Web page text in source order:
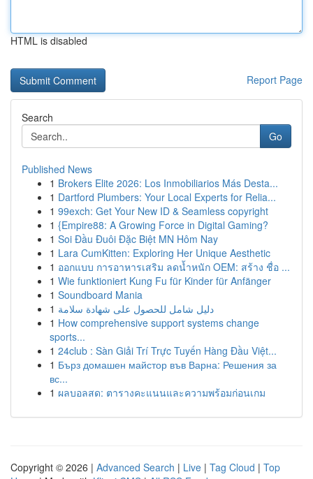
HTML is disabled
Report Page
Search
Go
Published News
1 Brokers Elite 2026: Los Inmobiliarios Más Desta...
1 Dartford Plumbers: Your Local Experts for Relia...
1 99exch: Get Your New ID & Seamless copyright
1 {Empire88: A Growing Force in Digital Gaming?
1 Soi Đầu Đuôi Đặc Biệt MN Hôm Nay
1 Lara CumKitten: Exploring Her Unique Aesthetic
1 ออกแบบ การอาหารเสริม ลดน้ำหนัก OEM: สร้าง ชื่อ ...
1 Wie funktioniert Kung Fu für Kinder für Anfänger
1 Soundboard Mania
1 دليل شامل للحصول على شهادة سلامة
1 How comprehensive support systems change
sports...
1 24club : Sàn Giải Trí Trực Tuyến Hàng Đầu Việt...
1 Бърз домашен майстор във Варна: Решения за
вс...
1 ผลบอลสด: ตารางคะแนนและความพร้อมก่อนเกม
Copyright © 2026 | Advanced Search | Live | Tag Cloud | Top